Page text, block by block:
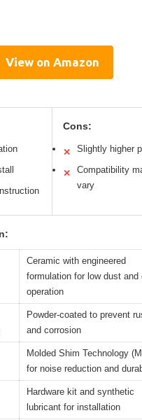
View on Amazon
Cons:
✕ Slightly higher
✕
Compatibility
vary
Ceramic with engineered
formulation for low dust and
operation
Powder-coated to prevent
and corrosion
Molded Shim Technology
for noise reduction and
Hardware kit and synthetic
lubricant for installation